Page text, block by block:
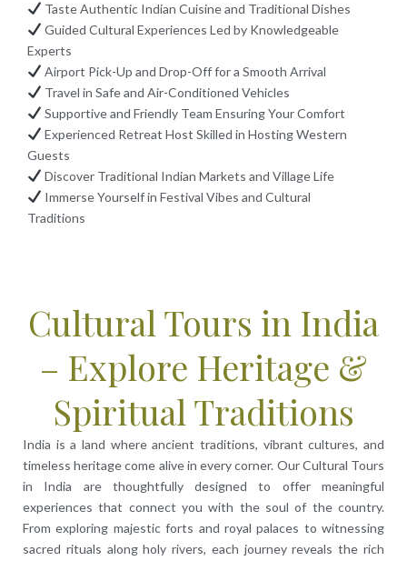
Taste Authentic Indian Cuisine and Traditional Dishes
Guided Cultural Experiences Led by Knowledgeable
Experts
Airport Pick-Up and Drop-Off for a Smooth Arrival
Travel in Safe and Air-Conditioned Vehicles
Supportive and Friendly Team Ensuring Your Comfort
Experienced Retreat Host Skilled in Hosting Western
Guests
Discover Traditional Indian Markets and Village Life
Immerse Yourself in Festival Vibes and Cultural
Traditions
Cultural Tours in India
– Explore Heritage &
Spiritual Traditions
India is a land where ancient traditions, vibrant cultures, and
timeless heritage come alive in every corner. Our Cultural Tours
in India are thoughtfully designed to offer meaningful
experiences that connect you with the soul of the country.
From exploring majestic forts and royal palaces to witnessing
sacred rituals along holy rivers, each journey reveals the rich